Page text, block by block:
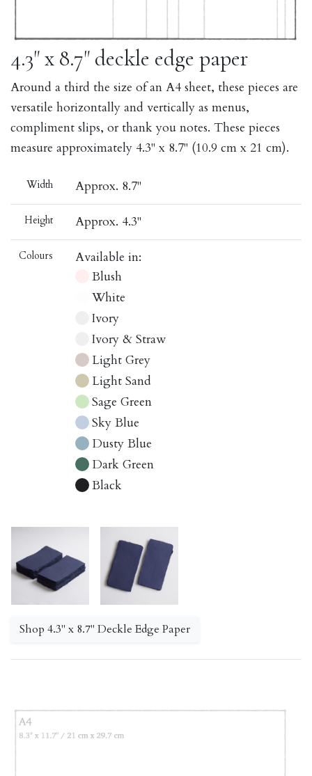
4.3" x 8.7" deckle edge paper
Around a third the size of an A4 sheet, these pieces are
versatile horizontally and vertically as menus,
compliment slips, or thank you notes. These pieces
measure approximately 4.3" x 8.7" (10.9 cm x 21 cm).
Width Approx. 8.7"
Height Approx. 4.3"
Colours
Available in:
Blush
White
Ivory
Ivory & Straw
Light Grey
Light Sand
Sage Green
Sky Blue
Dusty Blue
Dark Green
Black
Shop 4.3" x 8.7" Deckle Edge Paper